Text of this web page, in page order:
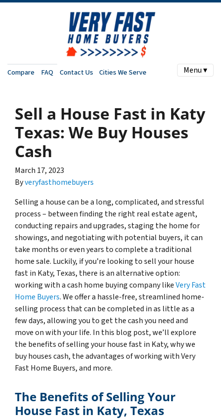
Compare FAQ Contact Us Cities We Serve Menu ▾
Sell a House Fast in Katy
Texas: We Buy Houses
Cash
March 17, 2023
Byveryfasthomebuyers
Selling a house can be a long, complicated, and stressful
process – between finding the right real estate agent,
conducting repairs and upgrades, staging the home for
showings, and negotiating with potential buyers, it can
take months or even years to complete a traditional
home sale. Luckily, if you’re looking to sell your house
fast in Katy, Texas, there is an alternative option:
working with a cash home buying company likeVery Fast
Home Buyers. We offer a hassle-free, streamlined home-
selling process that can be completed in as little as a
few days, allowing you to get the cash you need and
move on with your life. In this blog post, we’ll explore
the benefits of selling your house fast in Katy, why we
buy houses cash, the advantages of working with Very
Fast Home Buyers, and more.
The Benefits of Selling Your
House Fast in Katy, Texas